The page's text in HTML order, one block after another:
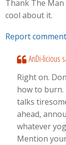
Thank The Man
cool about it.
Report comment
AnDi-licious
Right on.
how to burn.
talks
ahead,
whatever
Mention